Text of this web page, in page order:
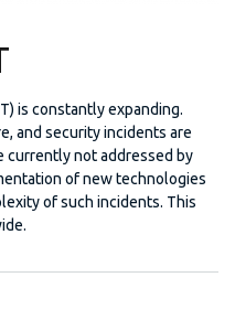
is constantly expanding.
and security incidents are
currently not addressed by
of new technologies
of such incidents. This